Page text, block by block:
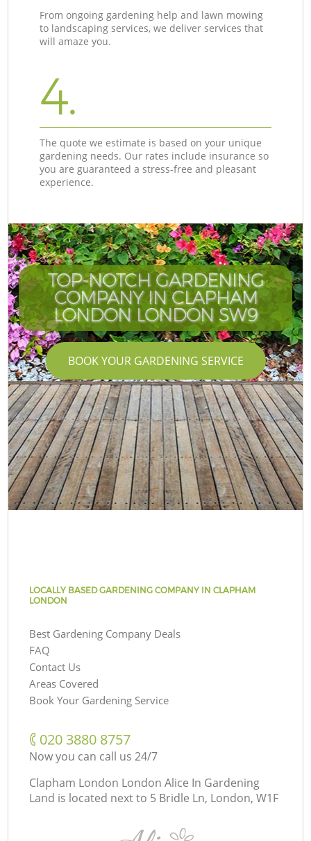
From ongoing gardening help and lawn mowing
to landscaping services, we deliver services that
will amaze you.
4.
The quote we estimate is based on your unique
gardening needs. Our rates include insurance so
you are guaranteed a stress-free and pleasant
experience.
TOP-NOTCH GARDENING
COMPANY IN CLAPHAM
LONDON LONDON SW9
BOOK YOUR GARDENING SERVICE
LOCALLY BASED GARDENING COMPANY IN CLAPHAM
LONDON
Best Gardening Company Deals
FAQ
Contact Us
Areas Covered
Book Your Gardening Service
‎020 3880 8757
Now you can call us 24/7
Clapham London London Alice In Gardening
Land is located next to 5 Bridle Ln, London, W1F